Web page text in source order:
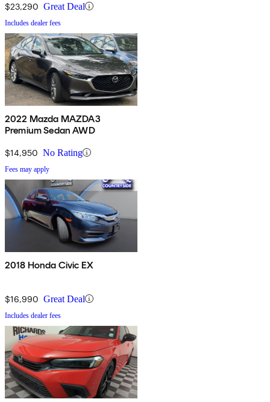
$23,290 Great Deal
Includes dealer fees
2022 Mazda MAZDA3
Premium Sedan AWD
$14,950 No Rating
Fees may apply
2018 Honda Civic EX
$16,990 Great Deal
Includes dealer fees